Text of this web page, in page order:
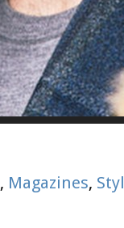
, Magazines,